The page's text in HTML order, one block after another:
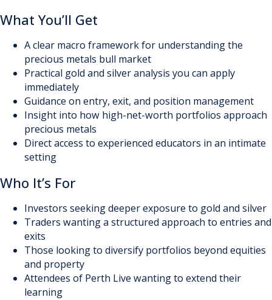
What You’ll Get
A clear macro framework for understanding the
precious metals bull market
Practical gold and silver analysis you can apply
immediately
Guidance on entry, exit, and position management
Insight into how high-net-worth portfolios approach
precious metals
Direct access to experienced educators in an intimate
setting
Who It’s For
Investors seeking deeper exposure to gold and silver
Traders wanting a structured approach to entries and
exits
Those looking to diversify portfolios beyond equities
and property
Attendees of Perth Live wanting to extend their
learning